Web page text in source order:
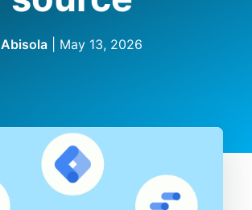
Abisola May 13, 2026